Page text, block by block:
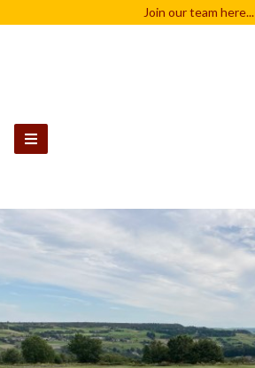
Join our team here...